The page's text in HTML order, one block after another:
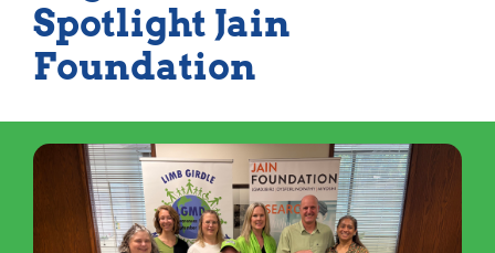
Spotlight Jain
Foundation